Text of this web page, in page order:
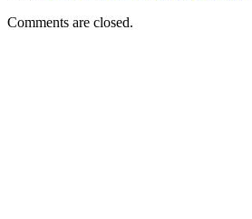
Comments are closed.